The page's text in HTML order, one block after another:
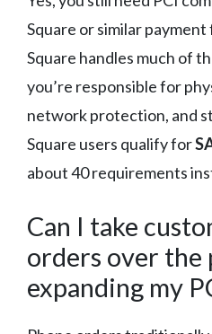
Square or similar
Square handles much of
you’re responsible for
network protection, and
Square users qualify for
about 40 requirements
Can I take
orders over
expanding my